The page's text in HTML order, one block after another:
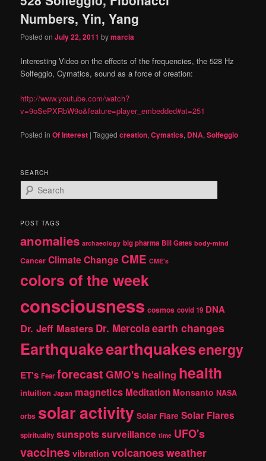
Numbers, Yin, Yang
Posted onJuly 22, 2011 bymarcia
Interesting Video on the effects of the frequencies, the 528 Hz
Solfeggio, Cymatics, sound as a force of creation:
http://www.youtube.com/watch?
v=9oSePXRbW9o&feature=player_embedded#at=251
Posted in Of Interest |Tagged creation,Cymatics, DNA,Solfeggio
SEARCH
e
r
h
POST TAGS
anomalies archaeology big pharma Bill Gates body-mind
Cancer Climate Change CME CME's
colors of the week
consciousness cosmos covid 19 DNA
Dr. Jeff Masters Dr. Mercolaearth changes
Earthquakeearthquakesenergy
ET's Fear forecast GMO's healing health
intuition Japan magnetics Meditation Monsanto NASA
orbs solar activity Solar Flare Solar Flares
spirituality sunspotssurveillance time UFO's
vaccinesvibrationvolcanoesweather